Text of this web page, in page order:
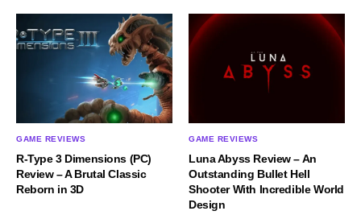
GAME REVIEWS
R-Type 3 Dimensions (PC)
Review – A Brutal Classic
Reborn in 3D
GAME REVIEWS
Luna Abyss Review – An
Outstanding Bullet Hell
Shooter With Incredible World
Design